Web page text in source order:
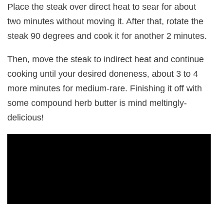
Place the steak over direct heat to sear for about
two minutes without moving it. After that, rotate the
steak 90 degrees and cook it for another 2 minutes.
Then, move the steak to indirect heat and continue
cooking until your desired doneness, about 3 to 4
more minutes for medium-rare. Finishing it off with
some compound herb butter is mind meltingly-
delicious!